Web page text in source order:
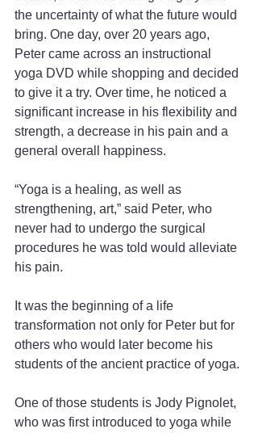
the uncertainty of what the future would
bring. One day, over 20 years ago,
Peter came across an instructional
yoga DVD while shopping and decided
to give it a try. Over time, he noticed a
significant increase in his flexibility and
strength, a decrease in his pain and a
general overall happiness.
“Yoga is a healing, as well as
strengthening, art,” said Peter, who
never had to undergo the surgical
procedures he was told would alleviate
his pain.
It was the beginning of a life
transformation not only for Peter but for
others who would later become his
students of the ancient practice of yoga.
One of those students is Jody Pignolet,
who was first introduced to yoga while